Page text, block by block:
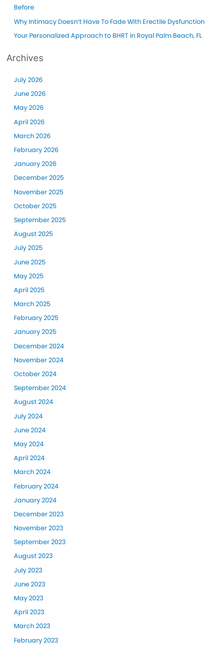
Before
Why Intimacy Doesn’t Have To Fade With Erectile Dysfunction
Your Personalized Approach to BHRT in Royal Palm Beach, FL
Archives
July 2026
June 2026
May 2026
April 2026
March 2026
February 2026
January 2026
December 2025
November 2025
October 2025
September 2025
August 2025
July 2025
June 2025
May 2025
April 2025
March 2025
February 2025
January 2025
December 2024
November 2024
October 2024
September 2024
August 2024
July 2024
June 2024
May 2024
April 2024
March 2024
February 2024
January 2024
December 2023
November 2023
September 2023
August 2023
July 2023
June 2023
May 2023
April 2023
March 2023
February 2023